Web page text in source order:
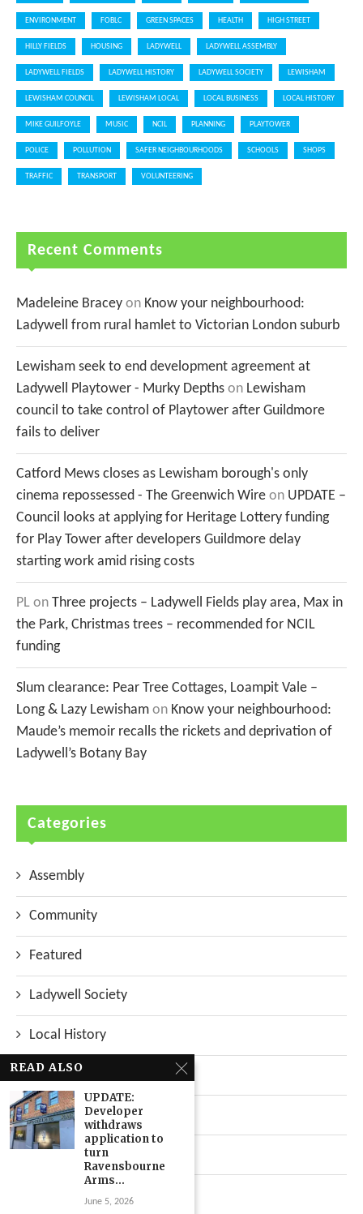
ENVIRONMENT FOBLC GREEN SPACES HEALTH HIGH STREET
HILLY FIELDS HOUSING LADYWELL LADYWELL ASSEMBLY
LADYWELL FIELDS LADYWELL HISTORY LADYWELL SOCIETY LEWISHAM
LEWISHAM COUNCIL LEWISHAM LOCAL LOCAL BUSINESS LOCAL HISTORY
MIKE GUILFOYLE MUSIC NCIL PLANNING PLAYTOWER
POLICE POLLUTION SAFER NEIGHBOURHOODS SCHOOLS SHOPS
TRAFFIC TRANSPORT VOLUNTEERING
Recent Comments
Madeleine Bracey on Know your neighbourhood:
Ladywell from rural hamlet to Victorian London suburb
Lewisham seek to end development agreement at
Ladywell Playtower - Murky Depths on Lewisham
council to take control of Playtower after Guildmore
fails to deliver
Catford Mews closes as Lewisham borough's only
cinema repossessed - The Greenwich Wire on UPDATE –
Council looks at applying for Heritage Lottery funding
for Play Tower after developers Guildmore delay
starting work amid rising costs
PL on Three projects – Ladywell Fields play area, Max in
the Park, Christmas trees – recommended for NCIL
funding
Slum clearance: Pear Tree Cottages, Loampit Vale –
Long & Lazy Lewisham on Know your neighbourhood:
Maude’s memoir recalls the rickets and deprivation of
Ladywell’s Botany Bay
Categories
Assembly
Community
Featured
Ladywell Society
Local History
Local News
Neighbourhood
Top Stories
Uncategorized
READ ALSO
UPDATE:
Developer
withdraws
application to
turn
Ravensbourne
Arms...
June 5, 2026